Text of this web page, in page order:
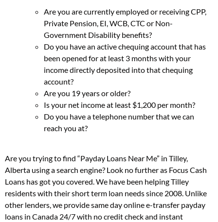
Are you are currently employed or receiving CPP,
Private Pension, EI, WCB, CTC or Non-
Government Disability benefits?
Do you have an active chequing account that has
been opened for at least 3 months with your
income directly deposited into that chequing
account?
Are you 19 years or older?
Is your net income at least $1,200 per month?
Do you have a telephone number that we can
reach you at?
Are you trying to find “Payday Loans Near Me” in Tilley,
Alberta using a search engine? Look no further as Focus Cash
Loans has got you covered. We have been helping Tilley
residents with their short term loan needs since 2008. Unlike
other lenders, we provide same day online e-transfer payday
loans in Canada 24/7 with no credit check and instant